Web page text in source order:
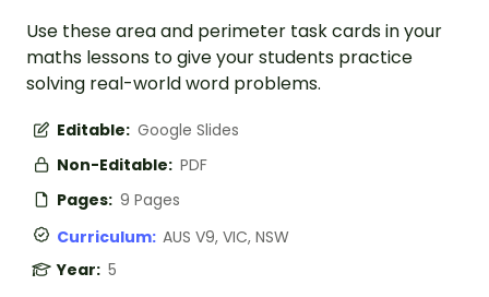
Use these area and perimeter task cards in your
maths lessons to give your students practice
solving real-world word problems.
Editable: Google Slides
Non-Editable: PDF
Pages: 9 Pages
Curriculum: AUS V9, VIC, NSW
Year: 5